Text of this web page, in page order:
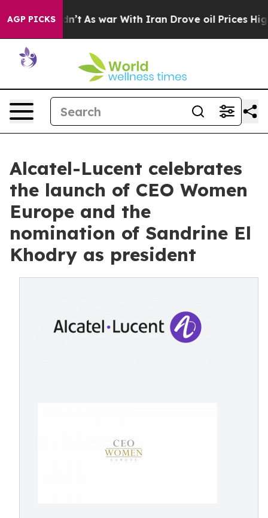
AGP PICKS
As war With Iran Drove oil Prices Higher,
Alcatel-Lucent celebrates
the launch of CEO Women
Europe and the
nomination of Sandrine El
Khodry as president